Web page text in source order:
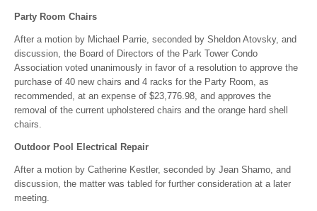
Party Room Chairs
After a motion by Michael Parrie, seconded by Sheldon Atovsky, and
discussion, the Board of Directors of the Park Tower Condo
Association voted unanimously in favor of a resolution to approve the
purchase of 40 new chairs and 4 racks for the Party Room, as
recommended, at an expense of $23,776.98, and approves the
removal of the current upholstered chairs and the orange hard shell
chairs.
Outdoor Pool Electrical Repair
After a motion by Catherine Kestler, seconded by Jean Shamo, and
discussion, the matter was tabled for further consideration at a later
meeting.